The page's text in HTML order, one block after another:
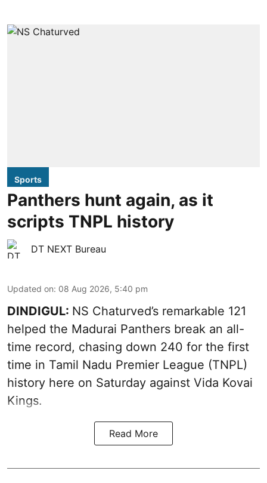
Sports
Panthers hunt again, as it
scripts TNPL history
DT NEXT Bureau
Updated on: 08 Aug 2026, 5:40 pm
DINDIGUL: NS Chaturved’s remarkable 121
helped the Madurai Panthers break an all-
time record, chasing down 240 for the first
time in Tamil Nadu Premier League (TNPL)
history here on Saturday against Vida Kovai
Kings.
Read More